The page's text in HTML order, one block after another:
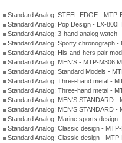
Standard Analog: STEEL EDGE -
Standard Analog: Pop Design - LX-
Standard Analog: 3-hand analog watch
Standard Analog: Sporty chronograph
Standard Analog: His-and-hers pair
Standard Analog: MEN'S - MTP-M306
Standard Analog: Standard Models -
Standard Analog: Three-hand metal -
Standard Analog: Three-hand metal -
Standard Analog: MEN'S STANDARD
Standard Analog: MEN'S STANDARD -
Standard Analog: Marine sports design
Standard Analog: Classic design -
Standard Analog: Classic design -